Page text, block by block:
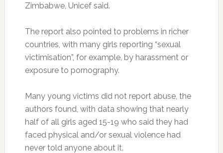
Zimbabwe, Unicef said.
The report also pointed to problems in richer
countries, with many girls reporting “sexual
victimisation”, for example, by harassment or
exposure to pornography.
Many young victims did not report abuse, the
authors found, with data showing that nearly
half of all girls aged 15-19 who said they had
faced physical and/or sexual violence had
never told anyone about it.